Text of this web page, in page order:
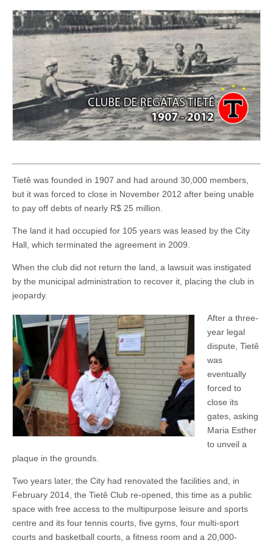
Tietê was founded in 1907 and had around 30,000 members,
but it was forced to close in November 2012 after being unable
to pay off debts of nearly R$ 25 million.
The land it had occupied for 105 years was leased by the City
Hall, which terminated the agreement in 2009.
When the club did not return the land, a lawsuit was instigated
by the municipal administration to recover it, placing the club in
jeopardy.
After a three-
year legal
dispute, Tietê
was
eventually
forced to
close its
gates, asking
Maria Esther
to unveil a
plaque in the grounds.
Two years later, the City had renovated the facilities and, in
February 2014, the Tietê Club re-opened, this time as a public
space with free access to the multipurpose leisure and sports
centre and its four tennis courts, five gyms, four multi-sport
courts and basketball courts, a fitness room and a 20,000-